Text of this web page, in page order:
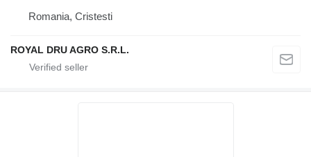
Romania, Cristesti
ROYAL DRU AGRO S.R.L.